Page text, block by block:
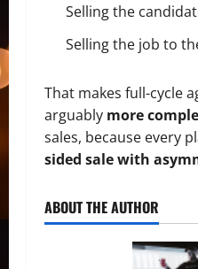
Selling the
Selling the job to
That makes full-cycle
arguably more
sales, because every
sided sale with
ABOUT THE AUTHOR